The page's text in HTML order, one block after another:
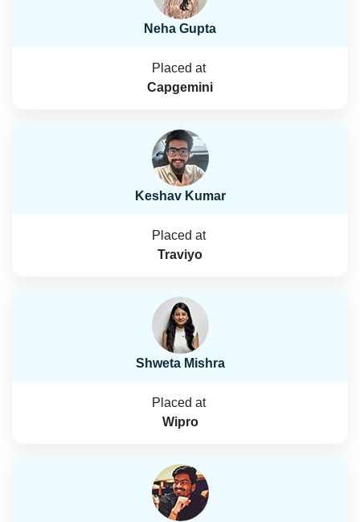
Neha Gupta
Placed at
Capgemini
Keshav Kumar
Placed at
Traviyo
Shweta Mishra
Placed at
Wipro